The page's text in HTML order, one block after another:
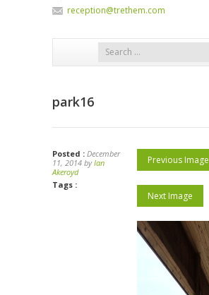
reception@trethem.com
park16
Posted : December
11, 2014 byIan
Akeroyd
Tags :
Previous Image
Next Image